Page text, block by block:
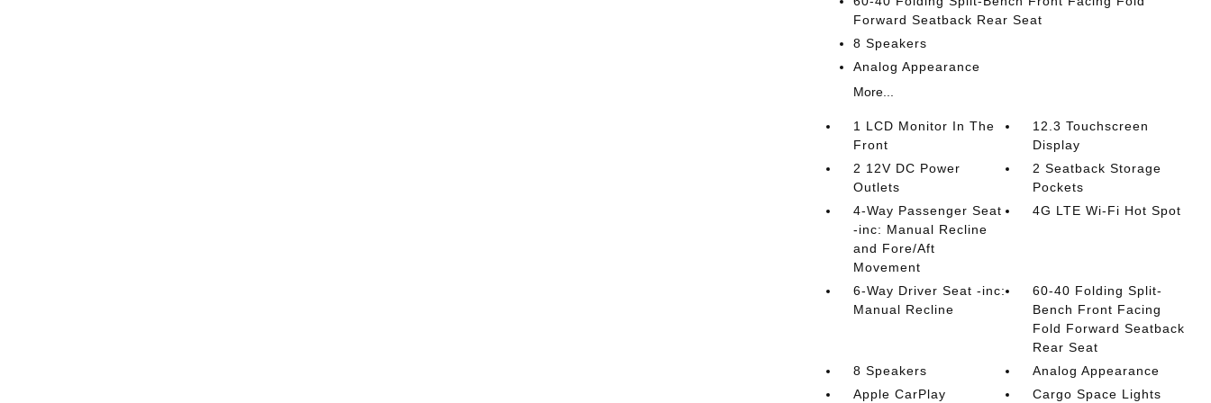
Forward Seatback Rear Seat
8 Speakers
Analog Appearance
More...
1 LCD Monitor In The
Front
12.3 Touchscreen
Display
2 12V DC Power
Outlets
2 Seatback Storage
Pockets
4-Way Passenger Seat
-inc: Manual Recline
and Fore/Aft
Movement
4G LTE Wi-Fi Hot Spot
6-Way Driver Seat -inc:
Manual Recline
60-40 Folding Split-
Bench Front Facing
Fold Forward Seatback
Rear Seat
8 Speakers
Analog Appearance
Apple CarPlay
Cargo Space Lights